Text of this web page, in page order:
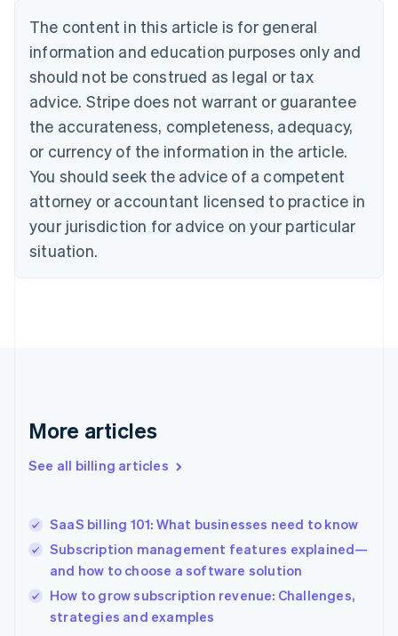
The content in this article is for general
information and education purposes only and
should not be construed as legal or tax
advice. Stripe does not warrant or guarantee
the accurateness, completeness, adequacy,
or currency of the information in the article.
You should seek the advice of a competent
attorney or accountant licensed to practice in
your jurisdiction for advice on your particular
situation.
More articles
See all billing articles
SaaS billing 101: What businesses need to know
Subscription management features explained—
and how to choose a software solution
How to grow subscription revenue: Challenges,
strategies and examples
Brazil
PortuguêsEnglish
Bulgaria
English
EnglishFrançais
Croatia
Italiano
Cyprus
English
Czech Republic
Denmark
English
English
English
Hungary
English
English
Ireland
English